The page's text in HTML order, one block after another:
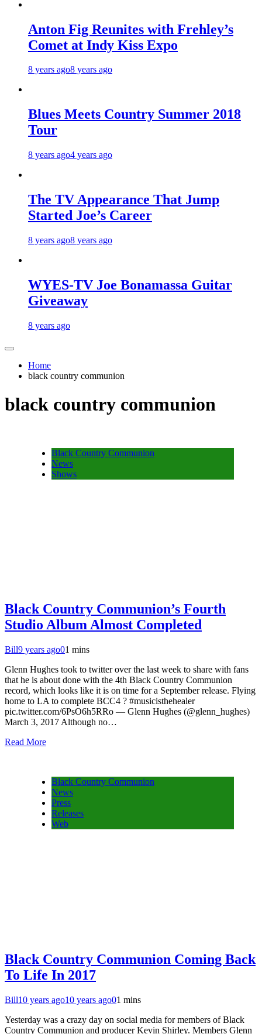
Anton Fig Reunites with Frehley’s
Comet at Indy Kiss Expo
8 years ago8 years ago
Blues Meets Country Summer 2018
Tour
8 years ago4 years ago
The TV Appearance That Jump
Started Joe’s Career
8 years ago8 years ago
WYES-TV Joe Bonamassa Guitar
Giveaway
8 years ago
Home
black country communion
black country communion
Black Country Communion
News
Shows
Black Country Communion’s Fourth
Studio Album Almost Completed
Bill9 years ago01 mins
Glenn Hughes took to twitter over the last week to share with fans
that he is about done with the 4th Black Country Communion
record, which looks like it is on time for a September release. Flying
home to LA to complete BCC4 ? #musicisthehealer
pic.twitter.com/6PsO6h5RRo — Glenn Hughes (@glenn_hughes)
March 3, 2017 Although no…
Read More
Black Country Communion
News
Press
Releases
Web
Black Country Communion Coming Back
To Life In 2017
Bill10 years ago10 years ago01 mins
Yesterday was a crazy day on social media for members of Black
Country Communion and producer Kevin Shirley. Members Glenn